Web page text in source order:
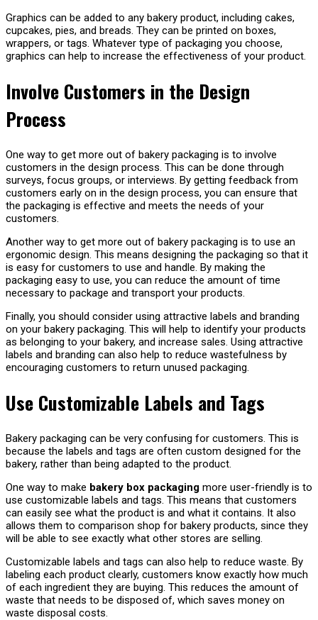
Graphics can be added to any bakery product, including cakes,
cupcakes, pies, and breads. They can be printed on boxes,
wrappers, or tags. Whatever type of packaging you choose,
graphics can help to increase the effectiveness of your product.
Involve Customers in the Design
Process
One way to get more out of bakery packaging is to involve
customers in the design process. This can be done through
surveys, focus groups, or interviews. By getting feedback from
customers early on in the design process, you can ensure that
the packaging is effective and meets the needs of your
customers.
Another way to get more out of bakery packaging is to use an
ergonomic design. This means designing the packaging so that it
is easy for customers to use and handle. By making the
packaging easy to use, you can reduce the amount of time
necessary to package and transport your products.
Finally, you should consider using attractive labels and branding
on your bakery packaging. This will help to identify your products
as belonging to your bakery, and increase sales. Using attractive
labels and branding can also help to reduce wastefulness by
encouraging customers to return unused packaging.
Use Customizable Labels and Tags
Bakery packaging can be very confusing for customers. This is
because the labels and tags are often custom designed for the
bakery, rather than being adapted to the product.
One way to make bakery box packaging more user-friendly is to
use customizable labels and tags. This means that customers
can easily see what the product is and what it contains. It also
allows them to comparison shop for bakery products, since they
will be able to see exactly what other stores are selling.
Customizable labels and tags can also help to reduce waste. By
labeling each product clearly, customers know exactly how much
of each ingredient they are buying. This reduces the amount of
waste that needs to be disposed of, which saves money on
waste disposal costs.